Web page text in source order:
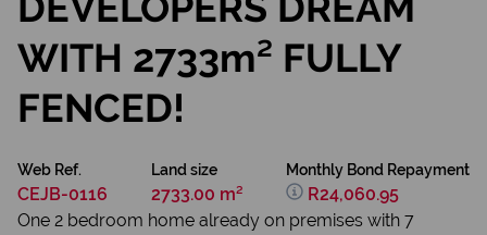
WITH 2733m² FULLY
FENCED!
Web Ref.
CEJB-0116
Land size
2733.00 m²
Monthly Bond Repayment
R24,060.95
One 2 bedroom home already on premises with 7